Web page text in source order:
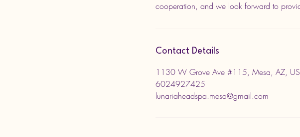
cooperation, and we look forward to
Contact Details
1130 W Grove Ave #115, Mesa, AZ,
6024927425
lunariaheadspa.mesa@gmail.com